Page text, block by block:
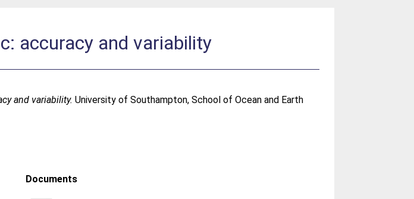
accuracy and variability
and variability. University of Southampton, School of Ocean and Earth
Documents